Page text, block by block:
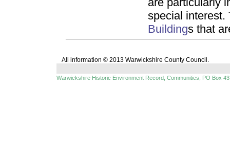
special interest.
Buildings that
All information © 2013 Warwickshire County Council.
Warwickshire Historic Environment Record, Communities, PO Box